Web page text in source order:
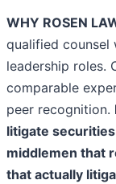
WHY ROSEN
qualified counsel
leadership roles.
comparable
peer recognition.
litigate
middlemen that
that actually